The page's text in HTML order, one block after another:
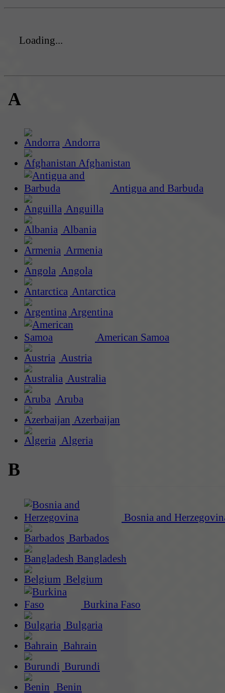
Loading...
A
Andorra
Afghanistan
Antigua and Barbuda
Anguilla
Albania
Armenia
Angola
Antarctica
Argentina
American Samoa
Austria
Australia
Aruba
Azerbaijan
Algeria
B
Bosnia and
Barbados
Bangladesh
Belgium
Burkina Faso
Bulgaria
Bahrain
Burundi
Benin